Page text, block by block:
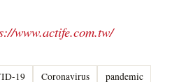
www.actife.com.tw/
19 Coronavirus
pandemic